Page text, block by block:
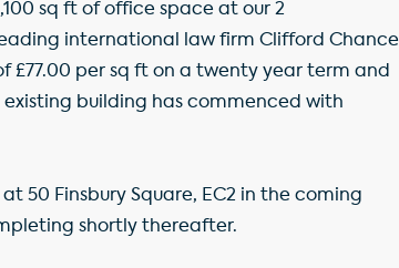
sq ft of office space at our 2
international law firm Clifford Chance
£77.00 per sq ft on a twenty year term and
building has commenced with
50 Finsbury Square, EC2 in the coming
shortly thereafter.